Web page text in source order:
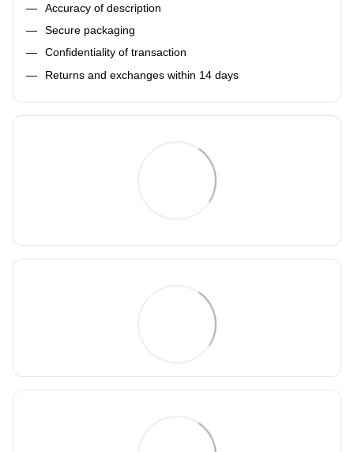
Accuracy of description
Secure packaging
Confidentiality of transaction
Returns and exchanges within 14 days